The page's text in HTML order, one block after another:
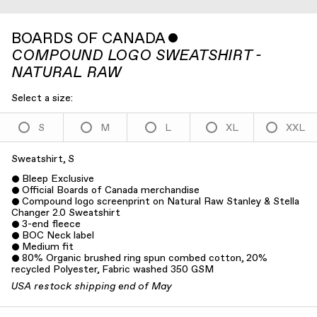
BOARDS OF CANADAˇ
COMPOUND LOGO SWEATSHIRT -
NATURAL RAW
Select a size:
S M L XL XXL
Sweatshirt, S
Bleep Exclusive
Official Boards of Canada merchandise
Compound logo screenprint on Natural Raw Stanley & Stella
Changer 2.0 Sweatshirt
3-end fleece
BOC Neck label
Medium fit
80% Organic brushed ring spun combed cotton, 20%
recycled Polyester, Fabric washed 350 GSM
USA restock shipping end of May